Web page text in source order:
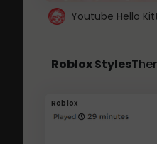
Roblox Styles
Roblox